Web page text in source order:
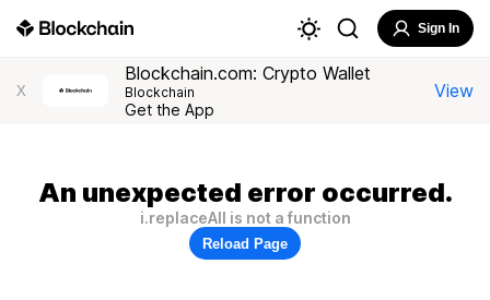
Sign In
X
Blockchain.com: Crypto Wallet
Blockchain
Get the App
View
An unexpected error occurred.
i.replaceAll is not a function
Reload Page